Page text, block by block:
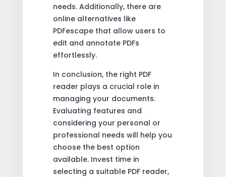
needs. Additionally, there are
online alternatives like
PDFescape that allow users to
edit and annotate PDFs
effortlessly.
In conclusion, the right PDF
reader plays a crucial role in
managing your documents.
Evaluating features and
considering your personal or
professional needs will help you
choose the best option
available. Invest time in
selecting a suitable PDF reader,